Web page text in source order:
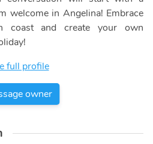
welcome in Angelina! Embrace
coast and create your own
full profile
owner